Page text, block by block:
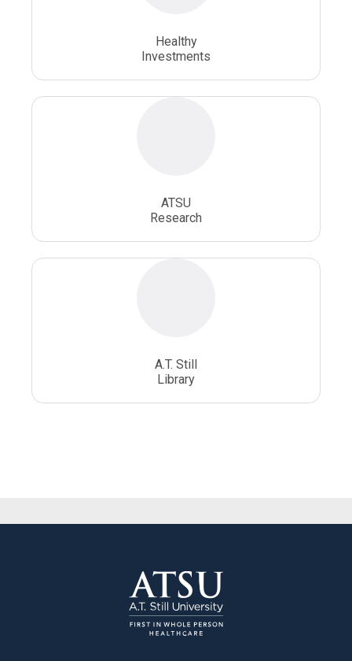
Whole Person Healthcare
Healthy
Investments
ATSU
Research
A.T. Still
Library